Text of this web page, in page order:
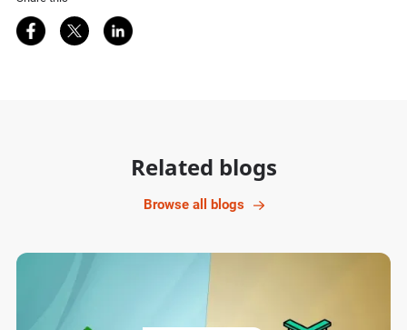
Share on Facebook
Share on Twitter
Share on LinkedIn
Related blogs
Browse all blogs